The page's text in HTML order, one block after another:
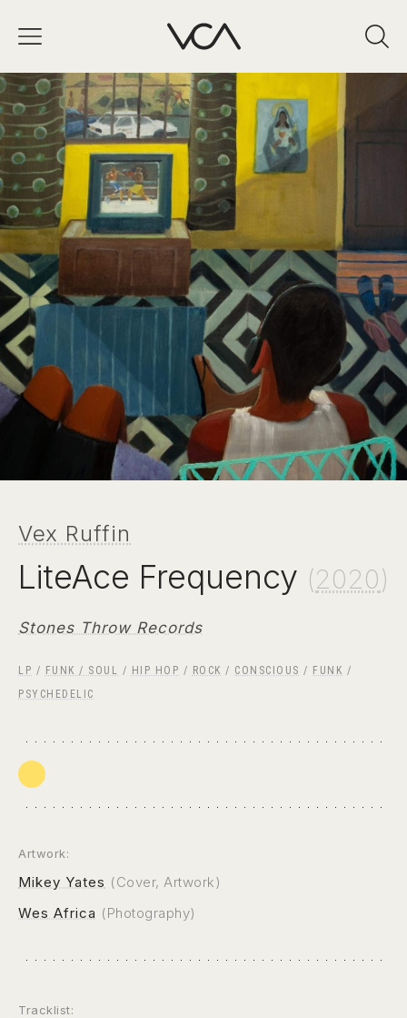
Vex Ruffin
LiteAce Frequency (2020)
Stones Throw Records
LP / FUNK / SOUL / HIP HOP / ROCK / CONSCIOUS / FUNK /
PSYCHEDELIC
Artwork:
Mikey Yates (Cover, Artwork)
Wes Africa (Photography)
Tracklist: